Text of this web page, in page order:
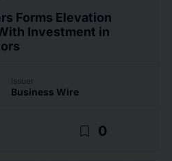
Forms Elevation
Investment in
Issuer
Business Wire
bookmark_border 0